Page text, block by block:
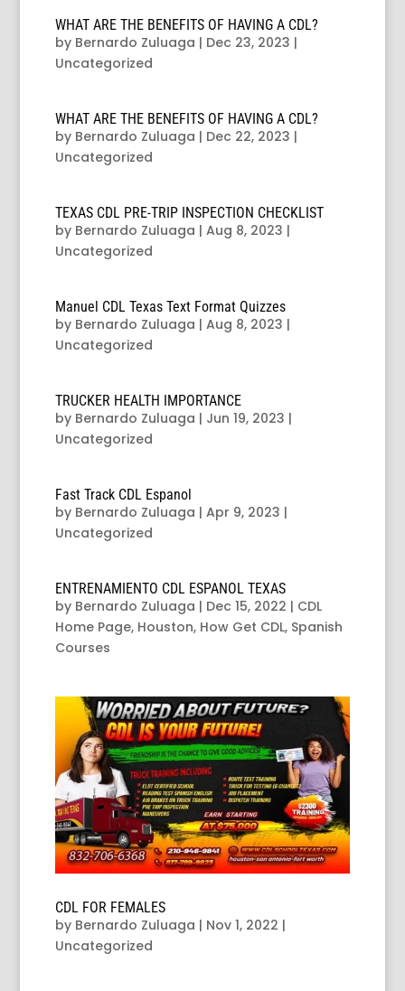
WHAT ARE THE BENEFITS OF HAVING A CDL?
by Bernardo Zuluaga | Dec 23, 2023 |
Uncategorized
WHAT ARE THE BENEFITS OF HAVING A CDL?
by Bernardo Zuluaga | Dec 22, 2023 |
Uncategorized
TEXAS CDL PRE-TRIP INSPECTION CHECKLIST
by Bernardo Zuluaga | Aug 8, 2023 |
Uncategorized
Manuel CDL Texas Text Format Quizzes
by Bernardo Zuluaga | Aug 8, 2023 |
Uncategorized
TRUCKER HEALTH IMPORTANCE
by Bernardo Zuluaga | Jun 19, 2023 |
Uncategorized
Fast Track CDL Espanol
by Bernardo Zuluaga | Apr 9, 2023 |
Uncategorized
ENTRENAMIENTO CDL ESPANOL TEXAS
by Bernardo Zuluaga | Dec 15, 2022 | CDL
Home Page, Houston, How Get CDL, Spanish
Courses
CDL FOR FEMALES
by Bernardo Zuluaga | Nov 1, 2022 |
Uncategorized